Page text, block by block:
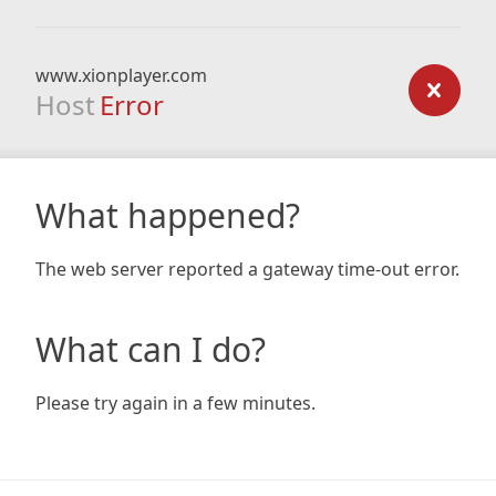
www.xionplayer.com
Host Error
What happened?
The web server reported a gateway time-out error.
What can I do?
Please try again in a few minutes.